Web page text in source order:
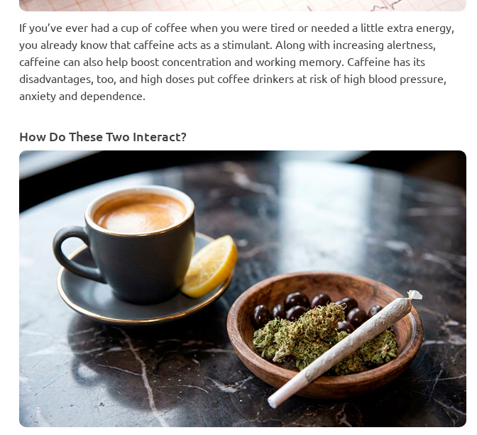
If you’ve ever had a cup of coffee when you were tired or needed a little extra energy,
you already know that caffeine acts as a stimulant. Along with increasing alertness,
caffeine can also help boost concentration and working memory. Caffeine has its
disadvantages, too, and high doses put coffee drinkers at risk of high blood pressure,
anxiety and dependence.
How Do These Two Interact?